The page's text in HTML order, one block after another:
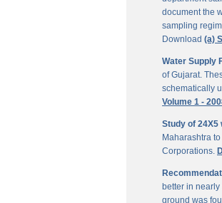
document the
sampling
Download (a)
Water Supply
of Gujarat.
schematically
Volume 1 -
Study of 24X5
Maharashtra
Corporations.
better in
ground was